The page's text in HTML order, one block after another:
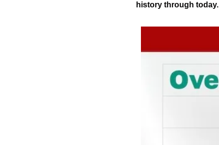
history through today.